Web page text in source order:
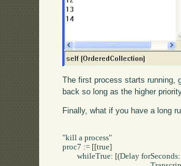
The first process starts running,
back so long as the higher
Finally, what if you have a long
"kill a process"
proc7 := [[true]
	whileTrue: [(Delay forSeconds: 2) wait.